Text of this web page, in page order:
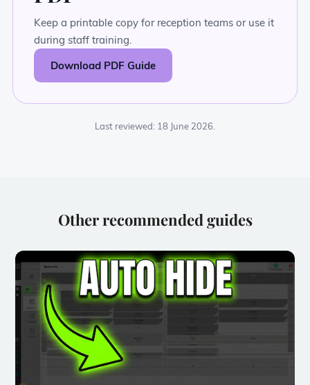
Keep a printable copy for reception teams or use it
during staff training.
Download PDF Guide
Last reviewed: 18 June 2026.
Other recommended guides